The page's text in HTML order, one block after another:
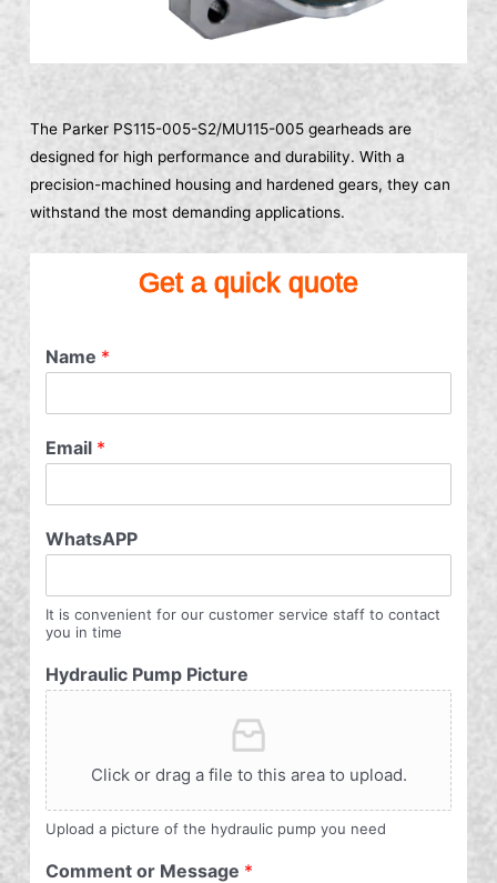
The Parker PS115-005-S2/MU115-005 gearheads are
designed for high performance and durability. With a
precision-machined housing and hardened gears, they can
withstand the most demanding applications.
Get a quick quote
Name *
Email *
WhatsAPP
It is convenient for our customer service staff to contact
you in time
Hydraulic Pump Picture
Click or drag a file to this area to upload.
Upload a picture of the hydraulic pump you need
Comment or Message *